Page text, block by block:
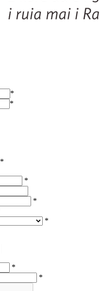
*
*
*
*
*
*
*
*